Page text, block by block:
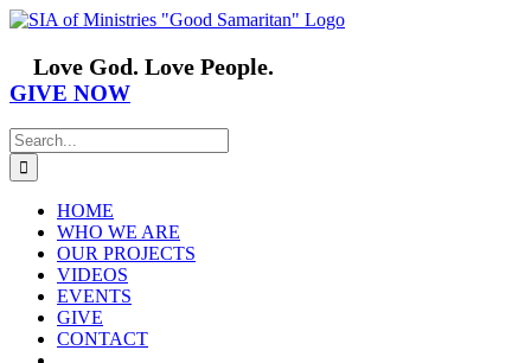
Skip
content
Facebook
YouTube
Instagram
Vimeo
Love God. Love People.
GIVE NOW
Search
for:
HOME
WHO WE ARE
OUR PROJECTS
VIDEOS
EVENTS
GIVE
CONTACT